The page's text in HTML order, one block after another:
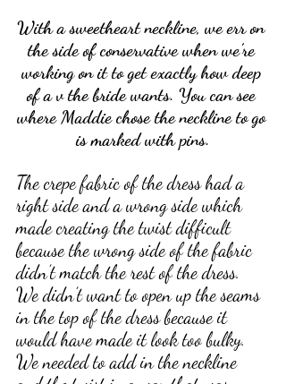
With a sweetheart neckline, we err on
the side of conservative when we’re
working on it to get exactly how deep
of a v the bride wants. You can see
where Maddie chose the neckline to go
is marked with pins.
The crepe fabric of the dress had a
right side and a wrong side which
made creating the twist difficult
because the wrong side of the fabric
didn’t match the rest of the dress.
We didn’t want to open up the seams
in the top of the dress because it
would have made it look too bulky.
We needed to add in the neckline